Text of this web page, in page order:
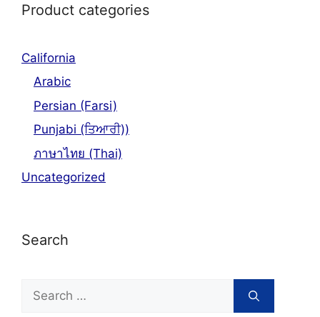
Product categories
California
Arabic
Persian (Farsi)
Punjabi (ਤਿਆਰੀ))
ภาษาไทย (Thai)
Uncategorized
Search
Search
for: